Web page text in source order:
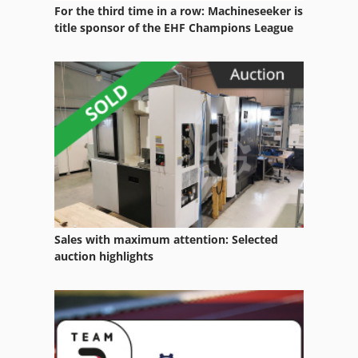
Large Containers
Office Container
Plant Container
Plant Protection Product Containers
Plastic Container
Refrigerated Container
Stainless Steel Container
Tank Container
Tire Storage Containers
For the third time in a row: Machineseeker is
title sponsor of the EHF Champions League
Sales with maximum attention: Selected
auction highlights